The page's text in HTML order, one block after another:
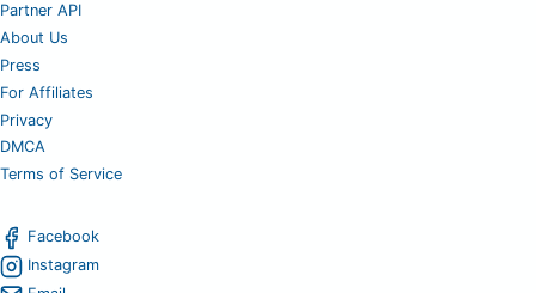
Partner API
About Us
Press
For Affiliates
Privacy
DMCA
Terms of Service
Facebook
Instagram